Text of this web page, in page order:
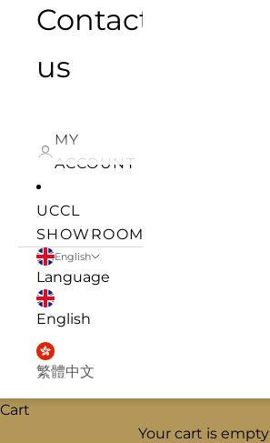
Contact
us
MY
ACCOUNT
UCCL
SHOWROOM
English
Language
English
繁體中文
Cart
Your cart is empty